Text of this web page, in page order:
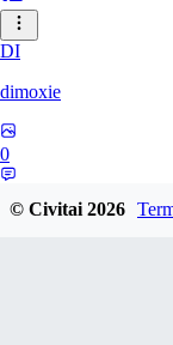
DI
dimoxie
0
© Civitai2026